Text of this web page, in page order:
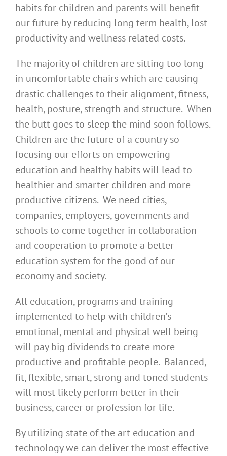
habits for children and parents will benefit
our future by reducing long term health, lost
productivity and wellness related costs.
The majority of children are sitting too long
in uncomfortable chairs which are causing
drastic challenges to their alignment, fitness,
health, posture, strength and structure. When
the butt goes to sleep the mind soon follows.
Children are the future of a country so
focusing our efforts on empowering
education and healthy habits will lead to
healthier and smarter children and more
productive citizens. We need cities,
companies, employers, governments and
schools to come together in collaboration
and cooperation to promote a better
education system for the good of our
economy and society.
All education, programs and training
implemented to help with children’s
emotional, mental and physical well being
will pay big dividends to create more
productive and profitable people. Balanced,
fit, flexible, smart, strong and toned students
will most likely perform better in their
business, career or profession for life.
By utilizing state of the art education and
technology we can deliver the most effective